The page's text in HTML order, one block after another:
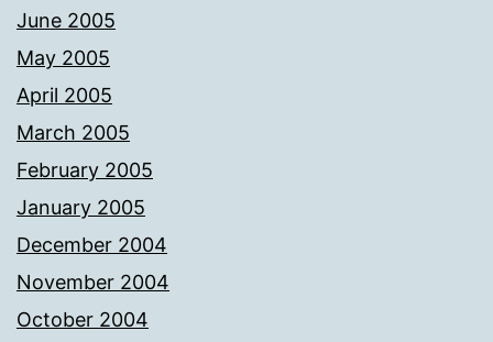
June 2005
May 2005
April 2005
March 2005
February 2005
January 2005
December 2004
November 2004
October 2004